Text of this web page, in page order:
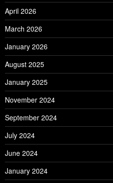
April 2026
March 2026
January 2026
August 2025
January 2025
November 2024
September 2024
July 2024
June 2024
January 2024